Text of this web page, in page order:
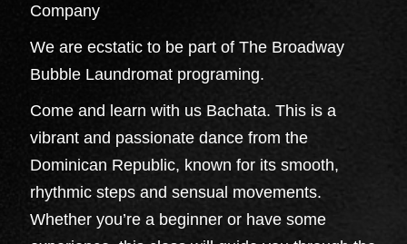
Company
We are ecstatic to be part of The Broadway
Bubble Laundromat programing.
Come and learn with us Bachata. This is a
vibrant and passionate dance from the
Dominican Republic, known for its smooth,
rhythmic steps and sensual movements.
Whether you’re a beginner or have some